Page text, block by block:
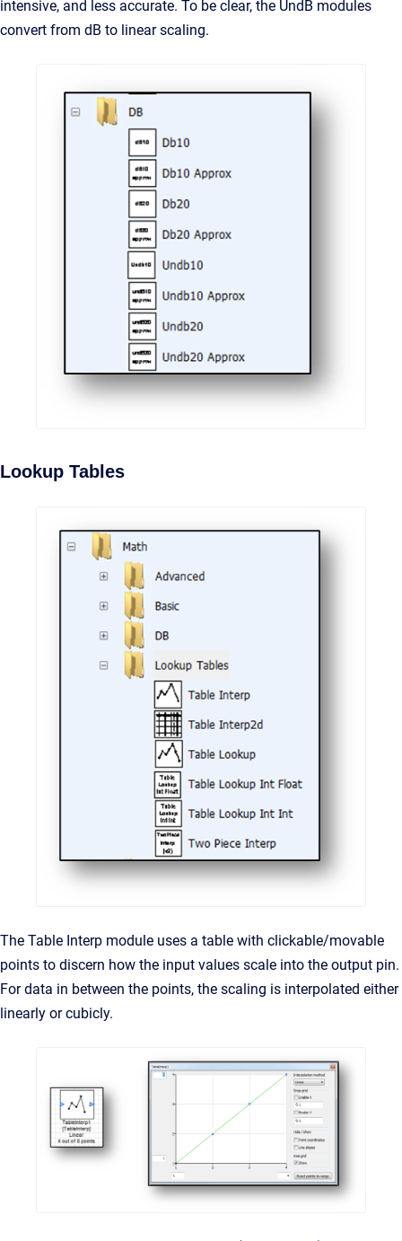
intensive, and less accurate. To be clear, the UndB modules
convert from dB to linear scaling.
Lookup Tables
The Table Interp module uses a table with clickable/movable
points to discern how the input values scale into the output pin.
For data in between the points, the scaling is interpolated either
linearly or cubicly.